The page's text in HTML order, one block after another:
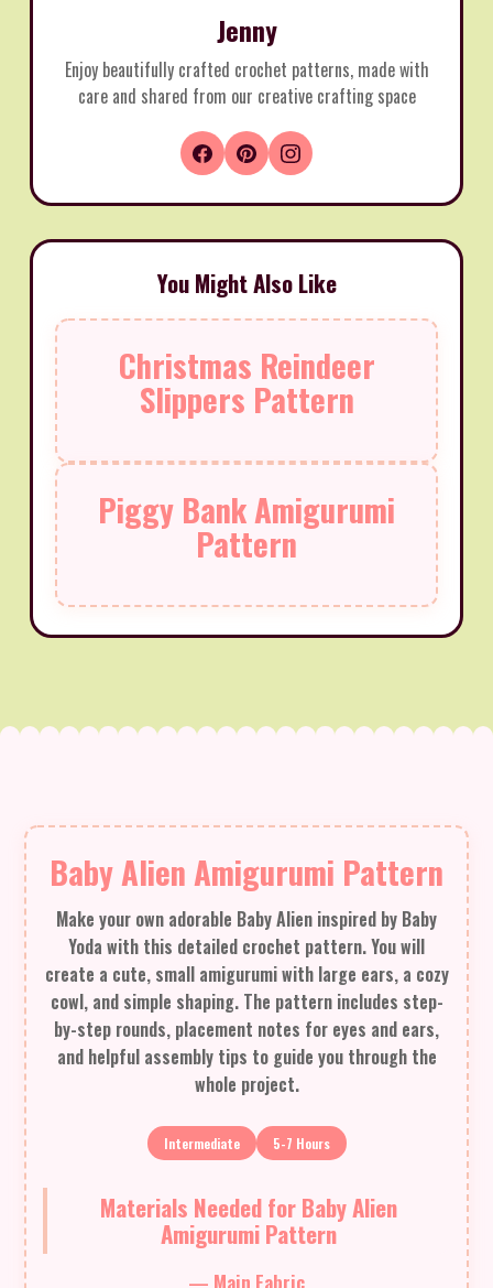
Jenny
Enjoy beautifully crafted crochet patterns, made with
care and shared from our creative crafting space
You Might Also Like
Christmas Reindeer
Slippers Pattern
Piggy Bank Amigurumi
Pattern
Baby Alien Amigurumi Pattern
Make your own adorable Baby Alien inspired by Baby
Yoda with this detailed crochet pattern. You will
create a cute, small amigurumi with large ears, a cozy
cowl, and simple shaping. The pattern includes step-
by-step rounds, placement notes for eyes and ears,
and helpful assembly tips to guide you through the
whole project.
Intermediate 5-7 Hours
Materials Needed for Baby Alien
Amigurumi Pattern
— Main Fabric